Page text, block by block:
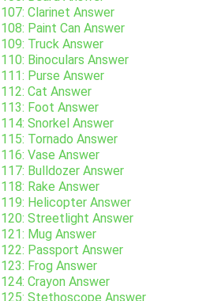
Clarinet Answer
Paint Can Answer
Truck Answer
Binoculars Answer
Purse Answer
Cat Answer
Foot Answer
Snorkel Answer
Tornado Answer
Vase Answer
Bulldozer Answer
Rake Answer
Helicopter Answer
Streetlight Answer
Mug Answer
Passport Answer
Frog Answer
Crayon Answer
Stethoscope Answer